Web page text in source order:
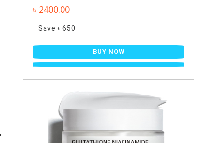
৳ 2400.00
Save ৳ 650
BUY NOW